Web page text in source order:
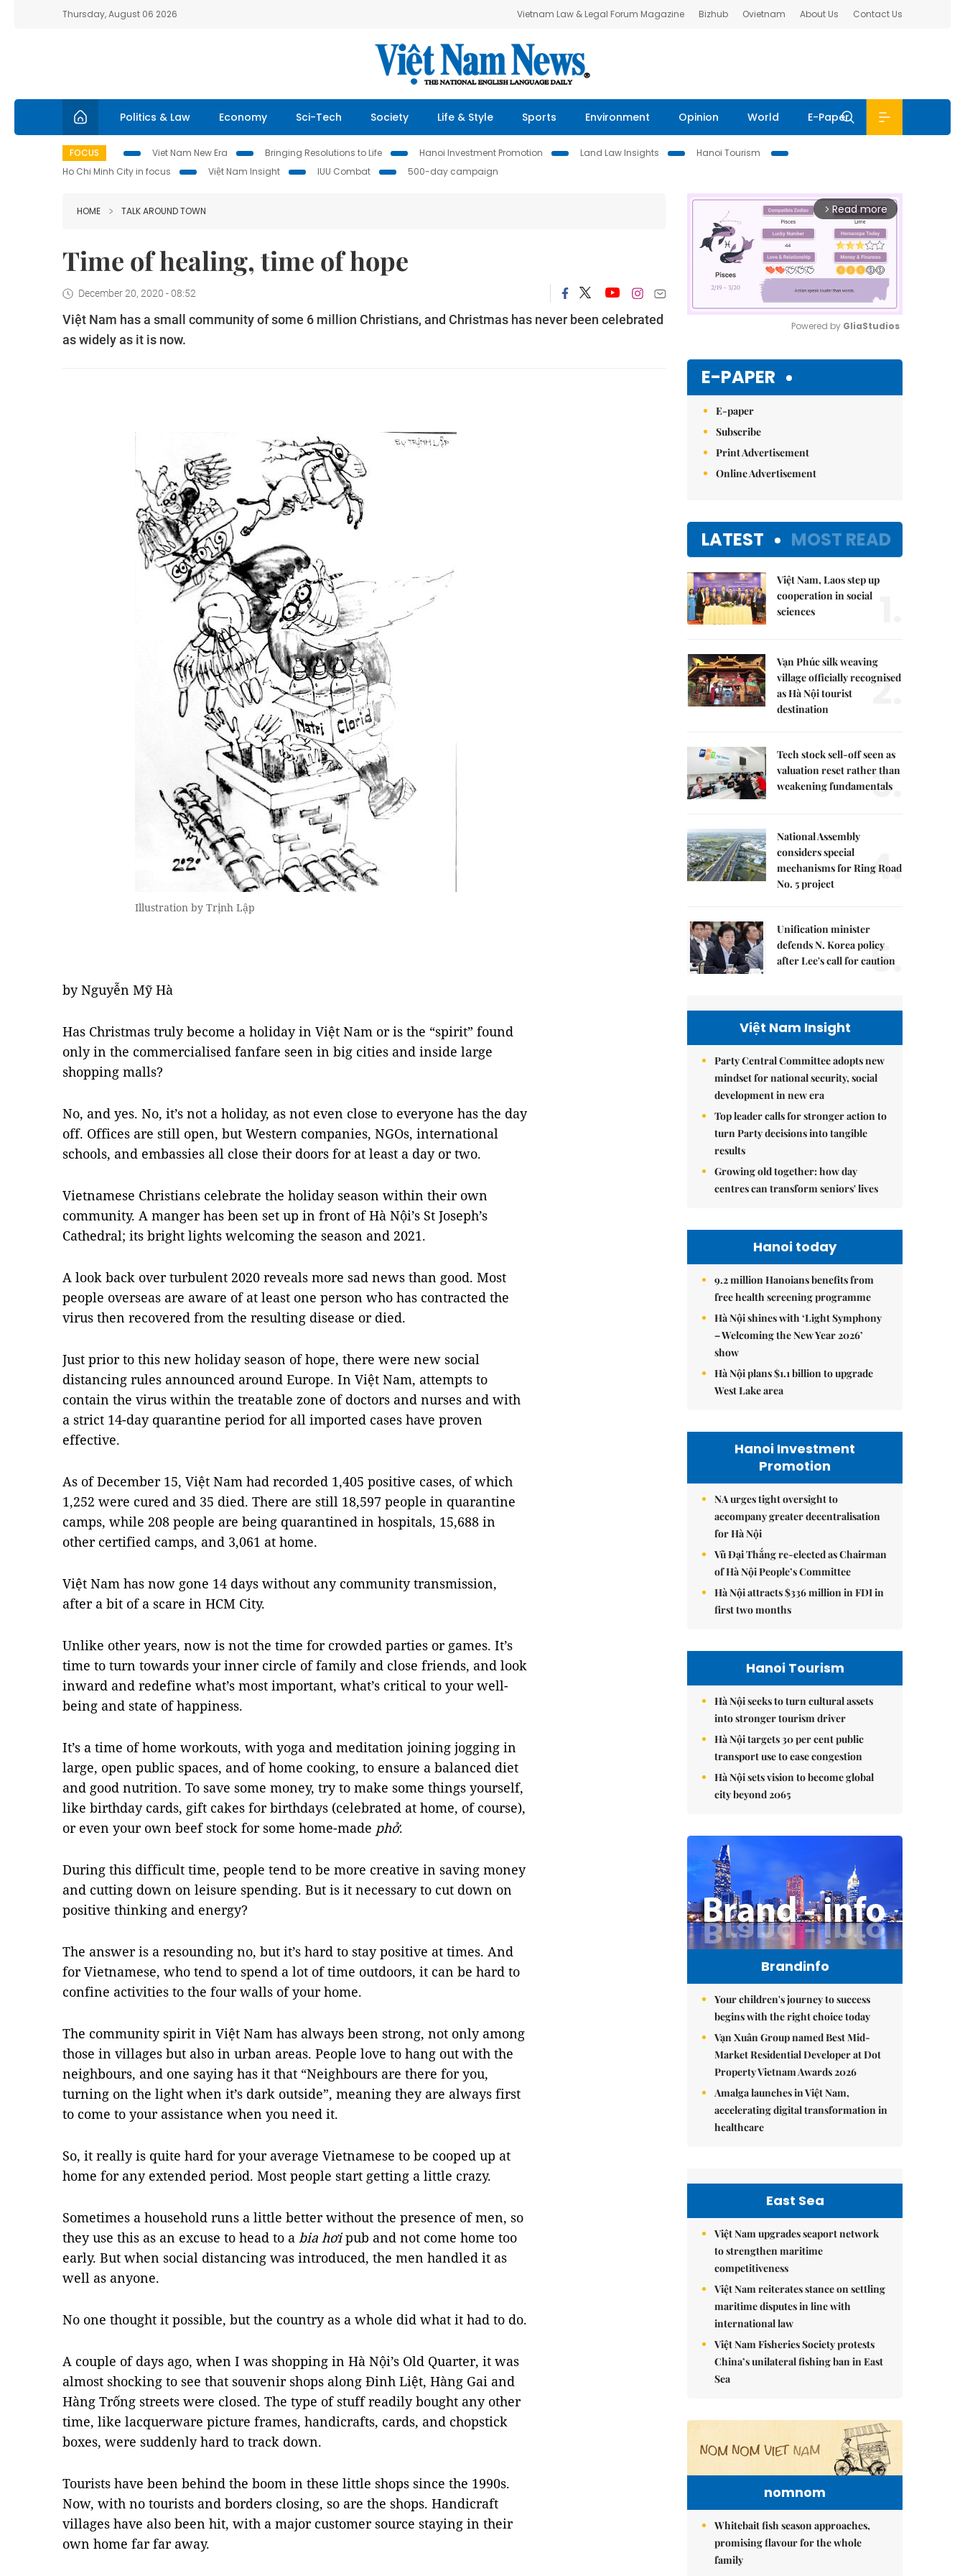
Thursday, August 06 2026 Vietnam Law & Legal Forum Magazine Bizhub Ovietnam About Us Contact Us
Politics & Law Economy Sci-Tech Society Life & Style Sports Environment Opinion World E-Paper
FOCUS Viet Nam New Era Bringing Resolutions to Life Hanoi Investment Promotion Land Law Insights
Hanoi Tourism
Ho Chi Minh City in focus
Việt Nam Insight IUU Combat 500-day campaign
HOME TALK AROUND TOWN
Time of healing, time of hope
December 20, 2020 - 08:52
Việt Nam has a small community of some 6 million Christians, and Christmas has never been celebrated
as widely as it is now.
Illustration by Trịnh Lập
by Nguyễn Mỹ Hà
Has Christmas truly become a holiday in Việt Nam or is the “spirit” found
only in the commercialised fanfare seen in big cities and inside large
shopping malls?
No, and yes. No, it’s not a holiday, as not even close to everyone has the day
off. Offices are still open, but Western companies, NGOs, international
schools, and embassies all close their doors for at least a day or two.
Vietnamese Christians celebrate the holiday season within their own
community. A manger has been set up in front of Hà Nội’s St Joseph’s
Cathedral; its bright lights welcoming the season and 2021.
A look back over turbulent 2020 reveals more sad news than good. Most
people overseas are aware of at least one person who has contracted the
virus then recovered from the resulting disease or died.
Just prior to this new holiday season of hope, there were new social
distancing rules announced around Europe. In Việt Nam, attempts to
contain the virus within the treatable zone of doctors and nurses and with
a strict 14-day quarantine period for all imported cases have proven
effective.
As of December 15, Việt Nam had recorded 1,405 positive cases, of which
1,252 were cured and 35 died. There are still 18,597 people in quarantine
camps, while 208 people are being quarantined in hospitals, 15,688 in
other certified camps, and 3,061 at home.
Việt Nam has now gone 14 days without any community transmission,
after a bit of a scare in HCM City.
Unlike other years, now is not the time for crowded parties or games. It’s
time to turn towards your inner circle of family and close friends, and look
inward and redefine what’s most important, what’s critical to your well-
being and state of happiness.
It’s a time of home workouts, with yoga and meditation joining jogging in
large, open public spaces, and of home cooking, to ensure a balanced diet
and good nutrition. To save some money, try to make some things yourself,
like birthday cards, gift cakes for birthdays (celebrated at home, of course),
or even your own beef stock for some home-made phở.
During this difficult time, people tend to be more creative in saving money
and cutting down on leisure spending. But is it necessary to cut down on
positive thinking and energy?
The answer is a resounding no, but it’s hard to stay positive at times. And
for Vietnamese, who tend to spend a lot of time outdoors, it can be hard to
confine activities to the four walls of your home.
The community spirit in Việt Nam has always been strong, not only among
those in villages but also in urban areas. People love to hang out with the
neighbours, and one saying has it that “Neighbours are there for you,
turning on the light when it’s dark outside”, meaning they are always first
to come to your assistance when you need it.
So, it really is quite hard for your average Vietnamese to be cooped up at
home for any extended period. Most people start getting a little crazy.
Sometimes a household runs a little better without the presence of men, so
they use this as an excuse to head to a bia hơipub and not come home too
early. But when social distancing was introduced, the men handled it as
well as anyone.
No one thought it possible, but the country as a whole did what it had to do.
A couple of days ago, when I was shopping in Hà Nội’s Old Quarter, it was
almost shocking to see that souvenir shops along Đinh Liệt, Hàng Gai and
Hàng Trống streets were closed. The type of stuff readily bought any other
time, like lacquerware picture frames, handicrafts, cards, and chopstick
boxes, were suddenly hard to track down.
Tourists have been behind the boom in these little shops since the 1990s.
Now, with no tourists and borders closing, so are the shops. Handicraft
villages have also been hit, with a major customer source staying in their
own home far far away.
arrow_forward_ios Read more
Powered by GliaStudios
E-PAPER
E-paper
Subscribe
Print Advertisement
Online Advertisement
LATEST MOST READ
Việt Nam, Laos step up
cooperation in social
sciences
Vạn Phúc silk weaving
village officially recognised
as Hà Nội tourist
destination
2.
Tech stock sell-off seen as
valuation reset rather than
weakening fundamentals
3.
National Assembly
considers special
mechanisms for Ring Road
No. 5 project
4.
Unification minister
defends N. Korea policy
after Lee's call for caution
5.
Việt Nam Insight
Party Central Committee adopts new
mindset for national security, social
development in new era
Top leader calls for stronger action to
turn Party decisions into tangible
results
Growing old together: how day
centres can transform seniors' lives
Hanoi today
9.2 million Hanoians benefits from
free health screening programme
Hà Nội shines with ‘Light Symphony
– Welcoming the New Year 2026’
show
Hà Nội plans $1.1 billion to upgrade
West Lake area
Hanoi Investment
Promotion
NA urges tight oversight to
accompany greater decentralisation
for Hà Nội
Vũ Đại Thắng re-elected as Chairman
of Hà Nội People’s Committee
Hà Nội attracts $336 million in FDI in
first two months
Hanoi Tourism
Hà Nội seeks to turn cultural assets
into stronger tourism driver
Hà Nội targets 30 per cent public
transport use to ease congestion
Hà Nội sets vision to become global
city beyond 2065
Brandinfo
Your children's journey to success
begins with the right choice today
Vạn Xuân Group named Best Mid-
Market Residential Developer at Dot
Property Vietnam Awards 2026
Amalga launches in Việt Nam,
accelerating digital transformation in
healthcare
East Sea
Việt Nam upgrades seaport network
to strengthen maritime
competitiveness
Việt Nam reiterates stance on settling
maritime disputes in line with
international law
Việt Nam Fisheries Society protests
China’s unilateral fishing ban in East
Sea
nomnom
Whitebait fish season approaches,
promising flavour for the whole
family